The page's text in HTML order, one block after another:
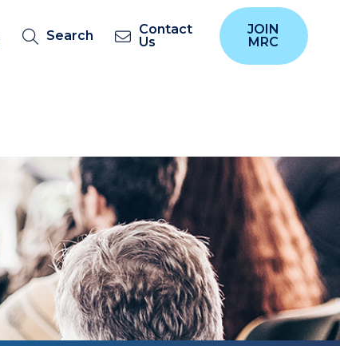
Search
Contact
Us
JOIN
MRC